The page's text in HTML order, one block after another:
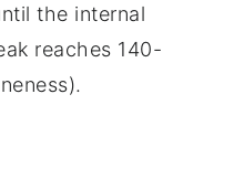
the internal
reaches 140-